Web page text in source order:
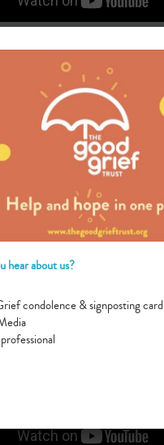
hear about us?
condolence & signposting card